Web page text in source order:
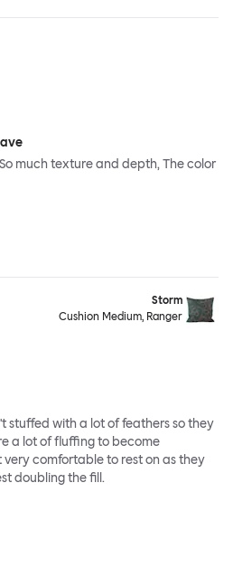
much texture and depth, The color
Storm
Cushion Medium, Ranger
stuffed with a lot of feathers so they
a lot of fluffing to become
very comfortable to rest on as they
doubling the fill.